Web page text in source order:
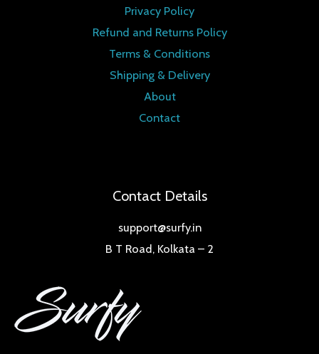
Privacy Policy
Refund and Returns Policy
Terms & Conditions
Shipping & Delivery
About
Contact
Contact Details
support@surfy.in
B T Road, Kolkata – 2